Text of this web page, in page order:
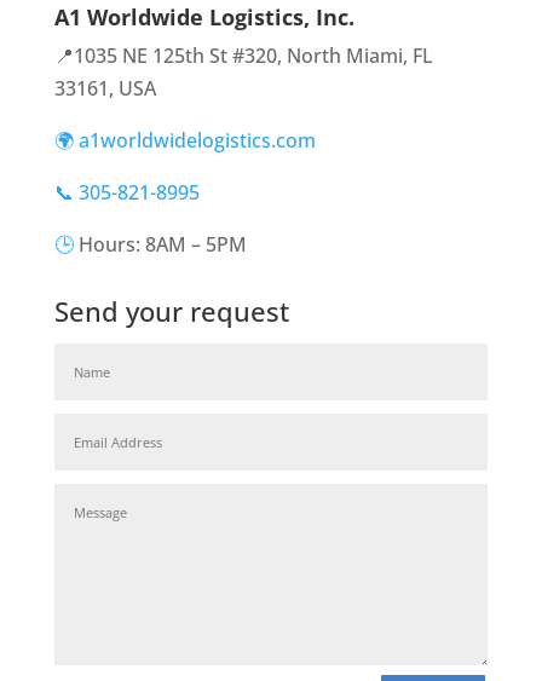
A1 Worldwide Logistics, Inc.
📍1035 NE 125th St #320, North Miami, FL
33161, USA
🌍 a1worldwidelogistics.com
📞 305-821-8995
🕒Hours: 8AM – 5PM
Send your request